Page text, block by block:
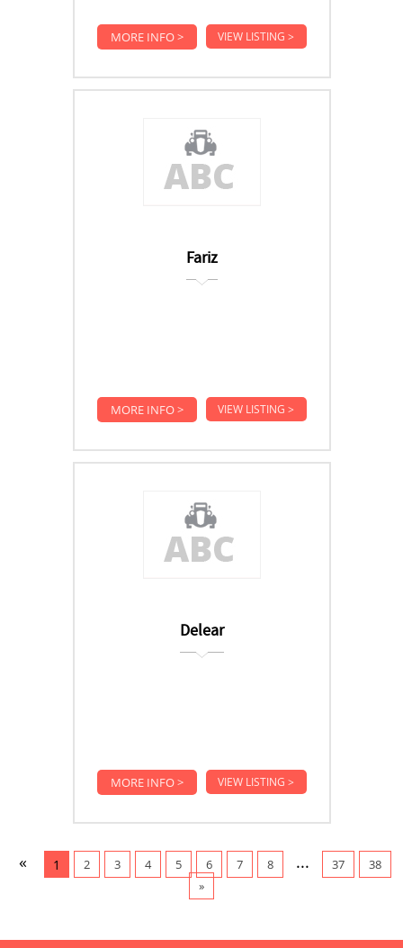
MORE INFO > VIEW LISTING >
Fariz
MORE INFO > VIEW LISTING >
Delear
MORE INFO > VIEW LISTING >
« 1 2 3 4 5 6 7 8 ... 37
38
»